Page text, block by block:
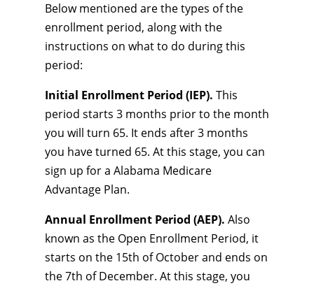
Below mentioned are the types of the
enrollment period, along with the
instructions on what to do during this
period:
Initial Enrollment Period (IEP). This
period starts 3 months prior to the month
you will turn 65. It ends after 3 months
you have turned 65. At this stage, you can
sign up for a Alabama Medicare
Advantage Plan.
Annual Enrollment Period (AEP). Also
known as the Open Enrollment Period, it
starts on the 15th of October and ends on
the 7th of December. At this stage, you